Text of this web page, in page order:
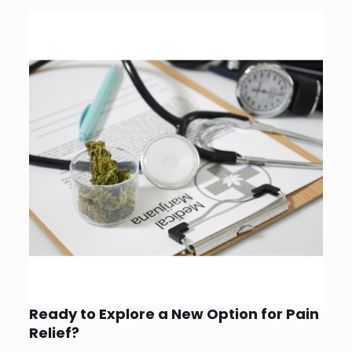
Ready to Explore a New Option for Pain
Relief?